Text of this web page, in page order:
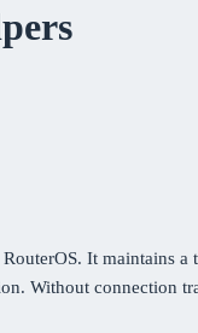
It maintains
Without